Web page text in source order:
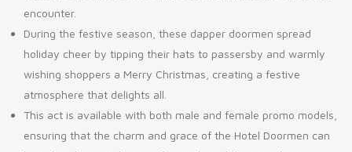
encounter.
During the festive season, these dapper doormen spread
holiday cheer by tipping their hats to passersby and warmly
wishing shoppers a Merry Christmas, creating a festive
atmosphere that delights all.
This act is available with both male and female promo models,
ensuring that the charm and grace of the Hotel Doormen can